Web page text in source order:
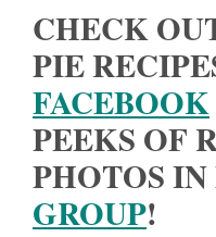
CHECK
PIE
FACEBOOK
PEEKS OF
PHOTOS
GROUP!